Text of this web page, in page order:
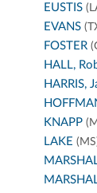
EUSTIS
EVANS
FOSTER
HALL,
HARRIS,
KNAPP
LAKE